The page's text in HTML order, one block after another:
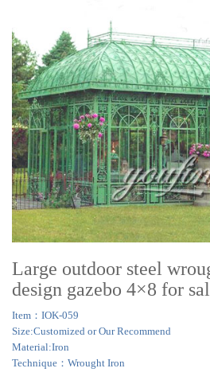
Large outdoor steel
design gazebo 4×8 for
Item：IOK-059
Size:Customized or Our Recommend
Material:Iron
Technique：Wrought Iron